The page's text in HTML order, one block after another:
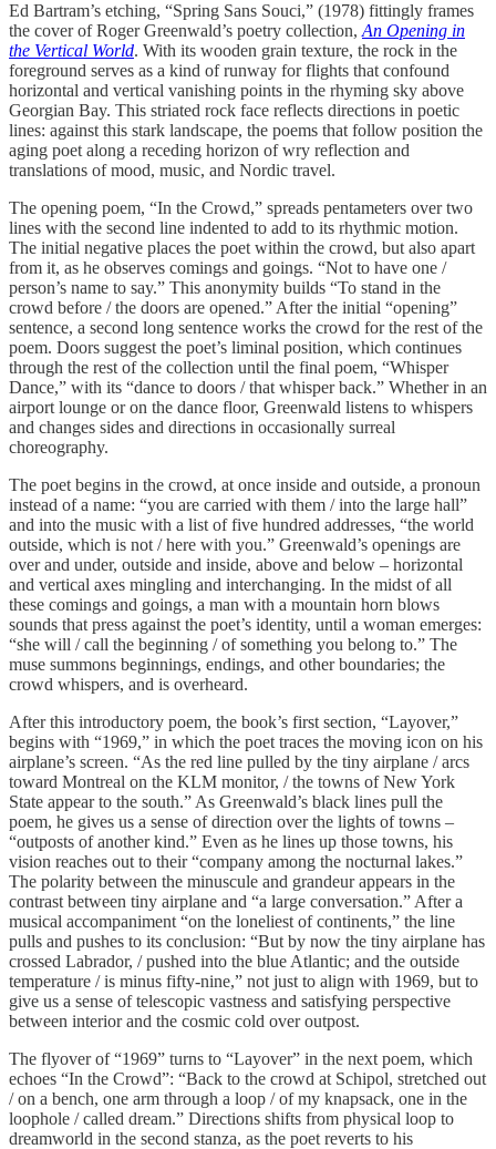
Ed Bartram’s etching, “Spring Sans Souci,” (1978) fittingly frames
the cover of Roger Greenwald’s poetry collection, An Opening in
the Vertical World. With its wooden grain texture, the rock in the
foreground serves as a kind of runway for flights that confound
horizontal and vertical vanishing points in the rhyming sky above
Georgian Bay. This striated rock face reflects directions in poetic
lines: against this stark landscape, the poems that follow position the
aging poet along a receding horizon of wry reflection and
translations of mood, music, and Nordic travel.
The opening poem, “In the Crowd,” spreads pentameters over two
lines with the second line indented to add to its rhythmic motion.
The initial negative places the poet within the crowd, but also apart
from it, as he observes comings and goings. “Not to have one /
person’s name to say.” This anonymity builds “To stand in the
crowd before / the doors are opened.” After the initial “opening”
sentence, a second long sentence works the crowd for the rest of the
poem. Doors suggest the poet’s liminal position, which continues
through the rest of the collection until the final poem, “Whisper
Dance,” with its “dance to doors / that whisper back.” Whether in an
airport lounge or on the dance floor, Greenwald listens to whispers
and changes sides and directions in occasionally surreal
choreography.
The poet begins in the crowd, at once inside and outside, a pronoun
instead of a name: “you are carried with them / into the large hall”
and into the music with a list of five hundred addresses, “the world
outside, which is not / here with you.” Greenwald’s openings are
over and under, outside and inside, above and below – horizontal
and vertical axes mingling and interchanging. In the midst of all
these comings and goings, a man with a mountain horn blows
sounds that press against the poet’s identity, until a woman emerges:
“she will / call the beginning / of something you belong to.” The
muse summons beginnings, endings, and other boundaries; the
crowd whispers, and is overheard.
After this introductory poem, the book’s first section, “Layover,”
begins with “1969,” in which the poet traces the moving icon on his
airplane’s screen. “As the red line pulled by the tiny airplane / arcs
toward Montreal on the KLM monitor, / the towns of New York
State appear to the south.” As Greenwald’s black lines pull the
poem, he gives us a sense of direction over the lights of towns –
“outposts of another kind.” Even as he lines up those towns, his
vision reaches out to their “company among the nocturnal lakes.”
The polarity between the minuscule and grandeur appears in the
contrast between tiny airplane and “a large conversation.” After a
musical accompaniment “on the loneliest of continents,” the line
pulls and pushes to its conclusion: “But by now the tiny airplane has
crossed Labrador, / pushed into the blue Atlantic; and the outside
temperature / is minus fifty-nine,” not just to align with 1969, but to
give us a sense of telescopic vastness and satisfying perspective
between interior and the cosmic cold over outpost.
The flyover of “1969” turns to “Layover” in the next poem, which
echoes “In the Crowd”: “Back to the crowd at Schipol, stretched out
/ on a bench, one arm through a loop / of my knapsack, one in the
loophole / called dream.” Directions shifts from physical loop to
dreamworld in the second stanza, as the poet reverts to his